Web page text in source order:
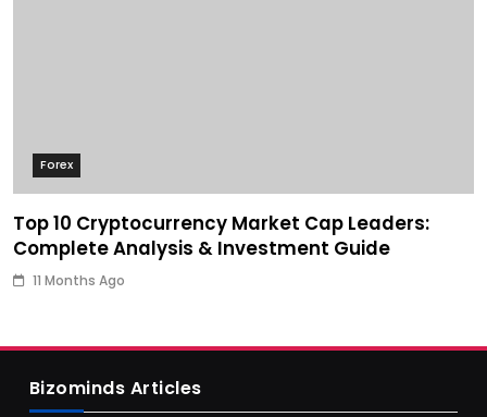
Forex
Top 10 Cryptocurrency Market Cap Leaders:
Complete Analysis & Investment Guide
11 Months Ago
Bizominds Articles